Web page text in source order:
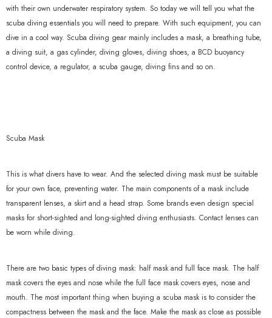
Product Title
with their own underwater respiratory system. So today we will tell you what the
scuba diving essentials you will need to prepare. With such equipment, you can
dive in a cool way. Scuba diving gear mainly includes a mask, a breathing tube,
a diving suit, a gas cylinder, diving gloves, diving shoes, a BCD buoyancy
control device, a regulator, a scuba gauge, diving fins and so on.
Scuba Mask
This is what divers have to wear. And the selected diving mask must be suitable
for your own face, preventing water. The main components of a mask include
transparent lenses, a skirt and a head strap. Some brands even design special
masks for short-sighted and long-sighted diving enthusiasts. Contact lenses can
be worn while diving.
There are two basic types of diving mask: half mask and full face mask. The half
mask covers the eyes and nose while the full face mask covers eyes, nose and
mouth. The most important thing when buying a scuba mask is to consider the
compactness between the mask and the face. Make the mask as close as possible